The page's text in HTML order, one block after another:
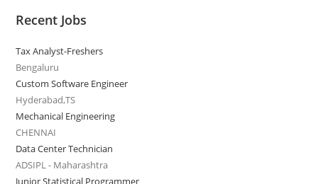
Recent Jobs
Tax Analyst-Freshers
Bengaluru
Custom Software Engineer
Hyderabad,TS
Mechanical Engineering
CHENNAI
Data Center Technician
ADSIPL - Maharashtra
Junior Statistical Programmer